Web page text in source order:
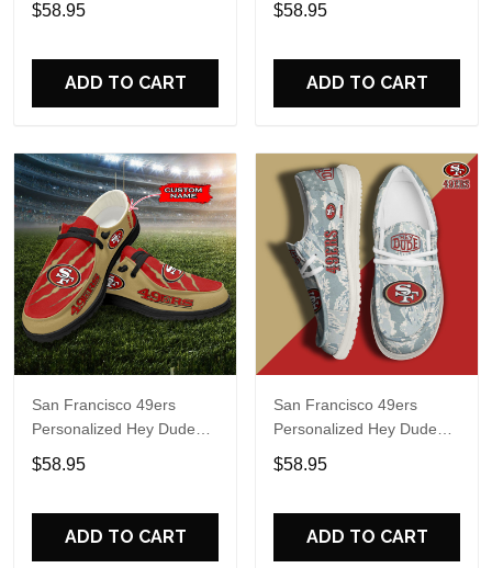
Name Design Perfect Gift
$58.95
ADD TO CART
Name Design Perfect Gift
$58.95
ADD TO CART
San Francisco 49ers
Personalized Hey Dude
Sports Shoes Custom
Name Design Perfect Gift
$58.95
ADD TO CART
San Francisco 49ers
Personalized Hey Dude
Sports Shoes Custom
Name Design Perfect Gift
$58.95
ADD TO CART